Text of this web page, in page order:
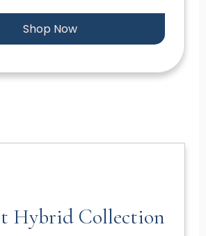
Shop Now
Hybrid Collection